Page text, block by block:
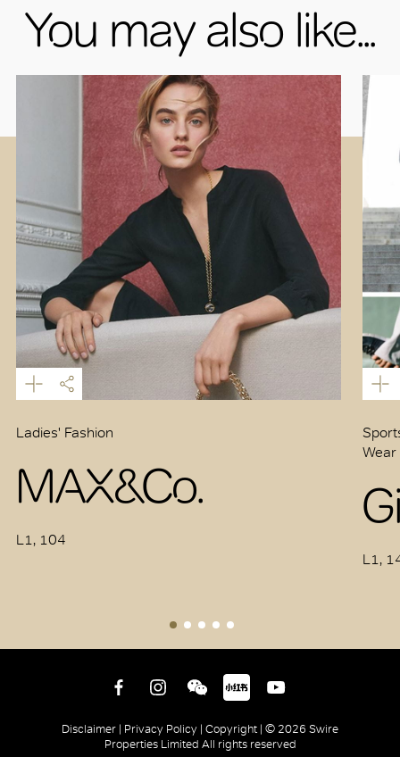
You may also like...
Ladies' Fashion
MAX&Co.
L1, 104
Wear
L1,
Disclaimer | Privacy Policy | Copyright | © 2026 Swire
Properties Limited All rights reserved